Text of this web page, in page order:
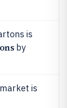
is
by
is